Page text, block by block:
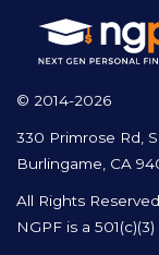
© 2014-2026
330 Primrose Rd,
Burlingame, CA
All Rights Reserved.
NGPF is a